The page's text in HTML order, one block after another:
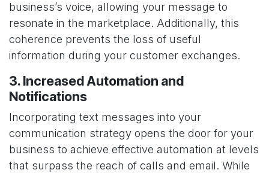
business’s voice, allowing your message to
resonate in the marketplace. Additionally, this
coherence prevents the loss of useful
information during your customer exchanges.
3. Increased Automation and
Notifications
Incorporating text messages into your
communication strategy opens the door for your
business to achieve effective automation at levels
that surpass the reach of calls and email. While